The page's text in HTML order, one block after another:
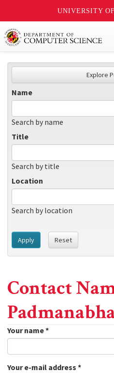
UNIVERSITY
Explore
Name
Search by name
Title
Search by title
Location
Search by location
Apply Reset
Contact
Your name*
Your e-mail address *